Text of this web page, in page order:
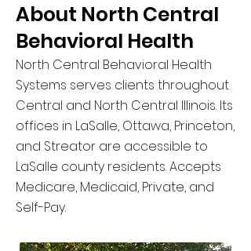
About North Central
Behavioral Health
North Central Behavioral Health
Systems serves clients throughout
Central and North Central Illinois. Its
offices in LaSalle, Ottawa, Princeton,
and Streator are accessible to
LaSalle county residents. Accepts
Medicare, Medicaid, Private, and
Self-Pay.